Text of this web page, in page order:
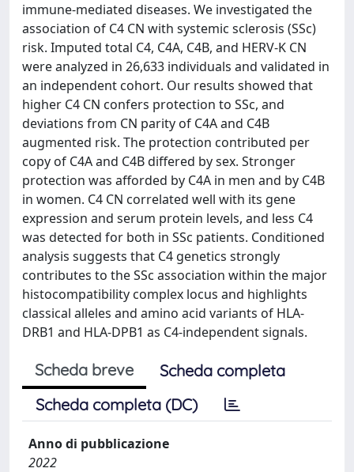
immune-mediated diseases. We investigated the
association of C4 CN with systemic sclerosis (SSc)
risk. Imputed total C4, C4A, C4B, and HERV-K CN
were analyzed in 26,633 individuals and validated in
an independent cohort. Our results showed that
higher C4 CN confers protection to SSc, and
deviations from CN parity of C4A and C4B
augmented risk. The protection contributed per
copy of C4A and C4B differed by sex. Stronger
protection was afforded by C4A in men and by C4B
in women. C4 CN correlated well with its gene
expression and serum protein levels, and less C4
was detected for both in SSc patients. Conditioned
analysis suggests that C4 genetics strongly
contributes to the SSc association within the major
histocompatibility complex locus and highlights
classical alleles and amino acid variants of HLA-
DRB1 and HLA-DPB1 as C4-independent signals.
Scheda breve
Scheda completa
Scheda completa (DC)
Anno di pubblicazione
2022